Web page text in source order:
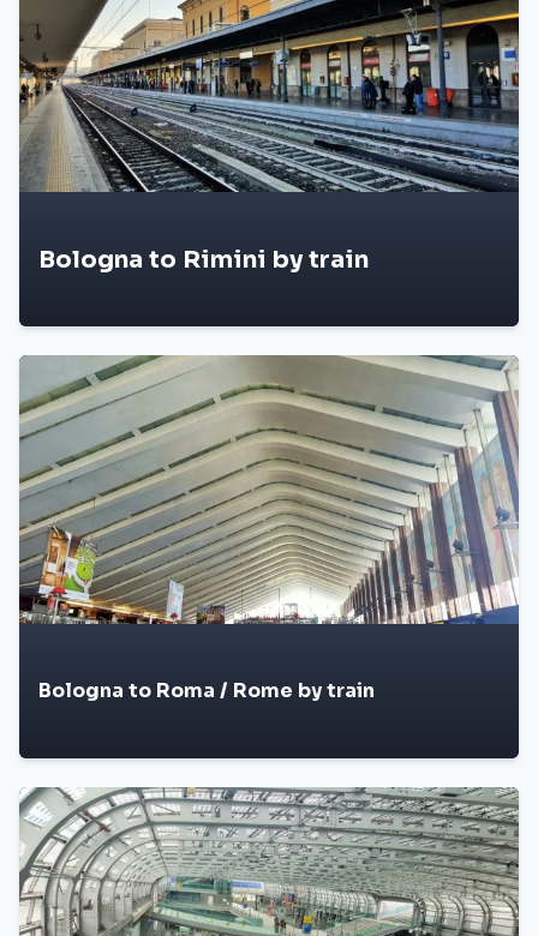
Bologna to Rimini by train
Bologna to Roma / Rome by train